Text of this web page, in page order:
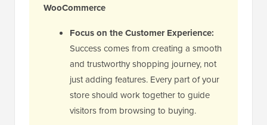
WooCommerce
Focus on the Customer Experience:
Success comes from creating a smooth
and trustworthy shopping journey, not
just adding features. Every part of your
store should work together to guide
visitors from browsing to buying.